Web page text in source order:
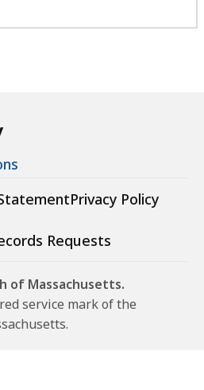
Privacy Policy
Requests
of Massachusetts.
service mark of the